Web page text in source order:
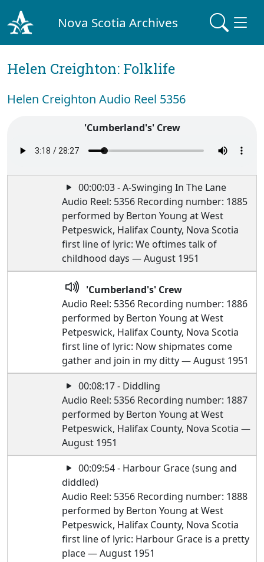
Nova Scotia Archives
Helen Creighton: Folklife
Helen Creighton Audio Reel 5356
'Cumberland's' Crew
00:00:03 - A-Swinging In The Lane
Audio Reel: 5356 Recording number: 1885
performed by Berton Young at West
Petpeswick, Halifax County, Nova Scotia
first line of lyric: We oftimes talk of
childhood days — August 1951
'Cumberland's' Crew
Audio Reel: 5356 Recording number: 1886
performed by Berton Young at West
Petpeswick, Halifax County, Nova Scotia
first line of lyric: Now shipmates come
gather and join in my ditty — August 1951
00:08:17 - Diddling
Audio Reel: 5356 Recording number: 1887
performed by Berton Young at West
Petpeswick, Halifax County, Nova Scotia —
August 1951
00:09:54 - Harbour Grace (sung and
diddled)
Audio Reel: 5356 Recording number: 1888
performed by Berton Young at West
Petpeswick, Halifax County, Nova Scotia
first line of lyric: Harbour Grace is a pretty
place — August 1951